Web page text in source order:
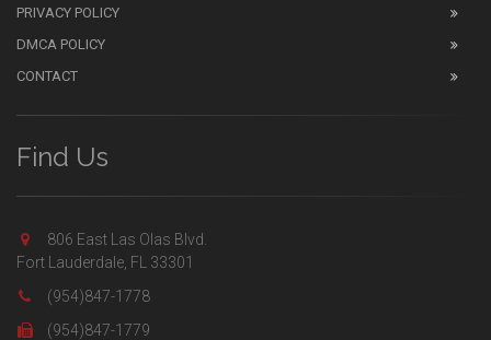
PRIVACY POLICY
DMCA POLICY
CONTACT
Find Us
806 East Las Olas Blvd.
Fort Lauderdale, FL 33301
(954)847-1778
(954)847-1779